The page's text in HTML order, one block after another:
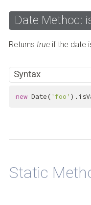
Date Method:
Returns trueif the date
Syntax
new Date( 'foo'
Static